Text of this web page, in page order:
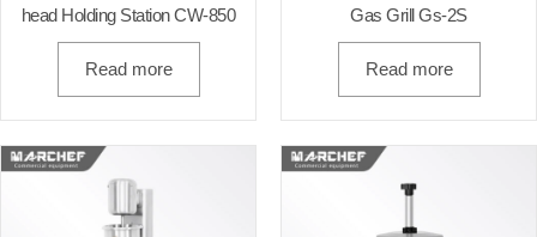
head Holding Station CW-850
Read more
Gas Grill Gs-2S
Read more